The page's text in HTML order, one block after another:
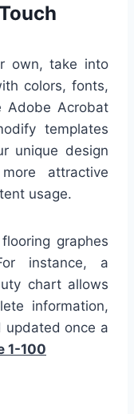
own, take into
colors, fonts,
Adobe Acrobat
templates
unique design
attractive
usage.
graphes
instance, a
chart allows
information,
updated once a
1-100